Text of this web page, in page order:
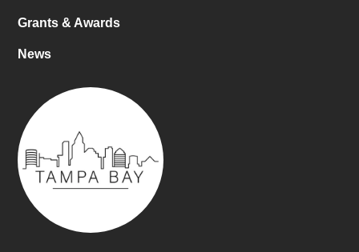
Grants & Awards
News